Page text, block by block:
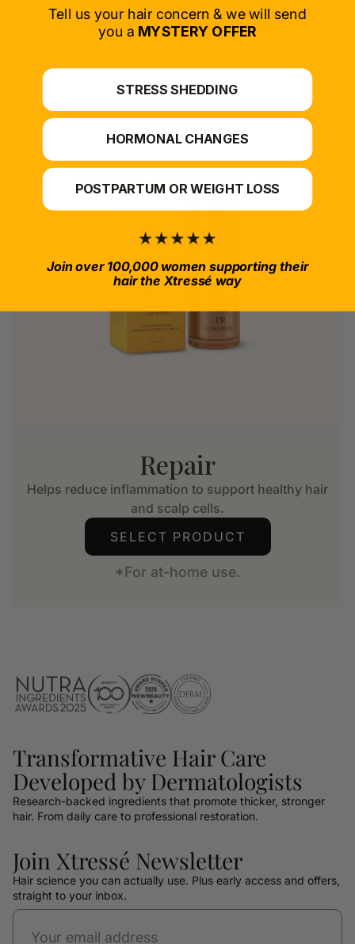
SELECT PRODUCT
Repair
Helps reduce inflammation to support healthy hair
and scalp cells.
SELECT PRODUCT
*For at-home use.
Transformative Hair Care
Developed by Dermatologists
Research-backed ingredients that promote thicker, stronger
hair. From daily care to professional restoration.
Join Xtressé Newsletter
Hair science you can actually use. Plus early access and offers,
straight to your inbox.
Tell us your hair concern & we will send
you a MYSTERY OFFER
STRESS SHEDDING
HORMONAL CHANGES
POSTPARTUM OR WEIGHT LOSS
Join over 100,000 women supporting their
hair the Xtressé way